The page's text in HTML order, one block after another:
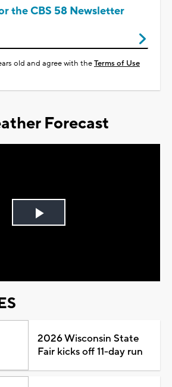
the CBS 58 Newsletter
old and agree with theTerms of Use
Forecast
Play
2026 Wisconsin State
Fair kicks off 11-day run